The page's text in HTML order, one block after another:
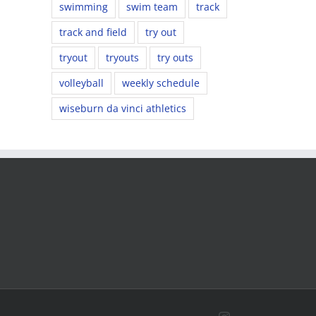
swimming swim team
track
track and field
try out
tryout
tryouts
try outs
volleyball
weekly schedule
wiseburn da vinci athletics